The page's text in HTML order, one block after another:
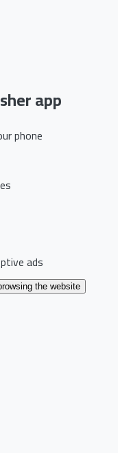
app
phone
ads
the website